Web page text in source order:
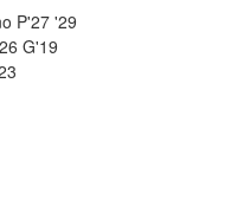
P'27 '29
G'19